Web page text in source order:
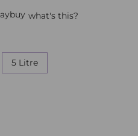
what's this?
5 Litre